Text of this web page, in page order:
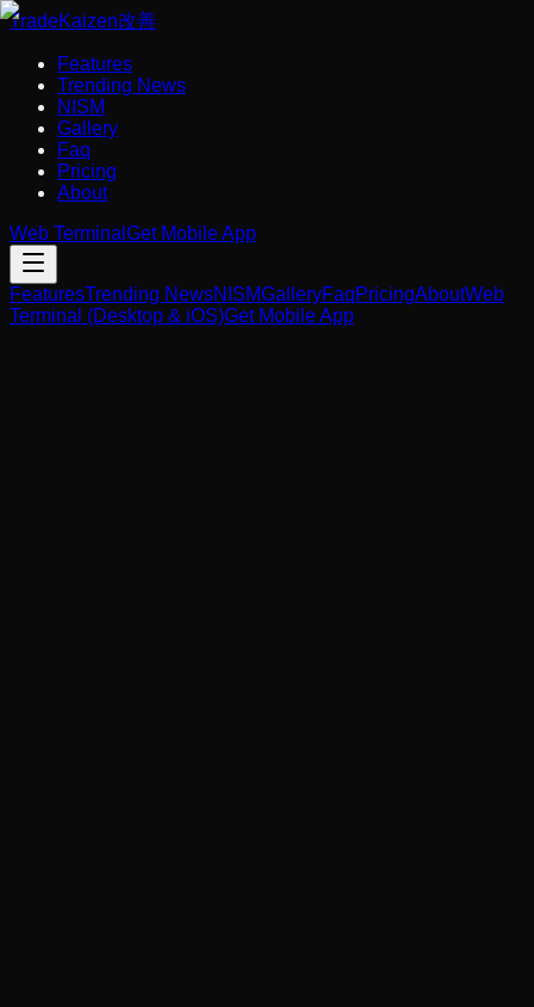
TradeKaizen改善
Features
Trending News
NISM
Gallery
Faq
Pricing
About
Web Terminal Get Mobile App
FeaturesTrending NewsNISMGalleryFaqPricingAboutWeb
Terminal (Desktop & iOS)Get Mobile App